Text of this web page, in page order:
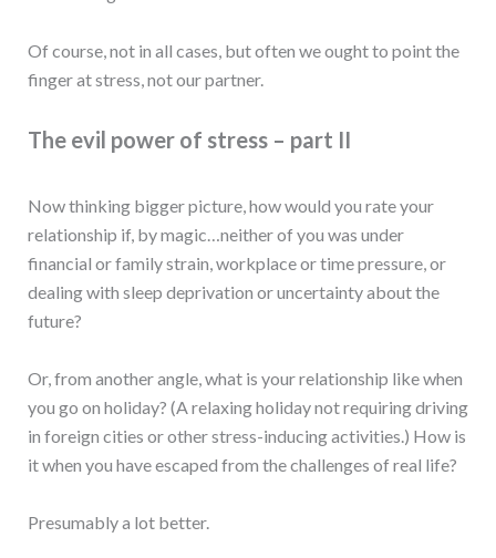
Of course, not in all cases, but often we ought to point the
finger at stress, not our partner.
The evil power of stress – part II
Now thinking bigger picture, how would you rate your
relationship if, by magic…neither of you was under
financial or family strain, workplace or time pressure, or
dealing with sleep deprivation or uncertainty about the
future?
Or, from another angle, what is your relationship like when
you go on holiday? (A relaxing holiday not requiring driving
in foreign cities or other stress-inducing activities.) How is
it when you have escaped from the challenges of real life?
Presumably a lot better.